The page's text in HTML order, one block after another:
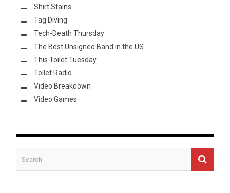
Shirt Stains
Tag Diving
Tech-Death Thursday
The Best Unsigned Band in the US
This Toilet Tuesday
Toilet Radio
Video Breakdown
Video Games